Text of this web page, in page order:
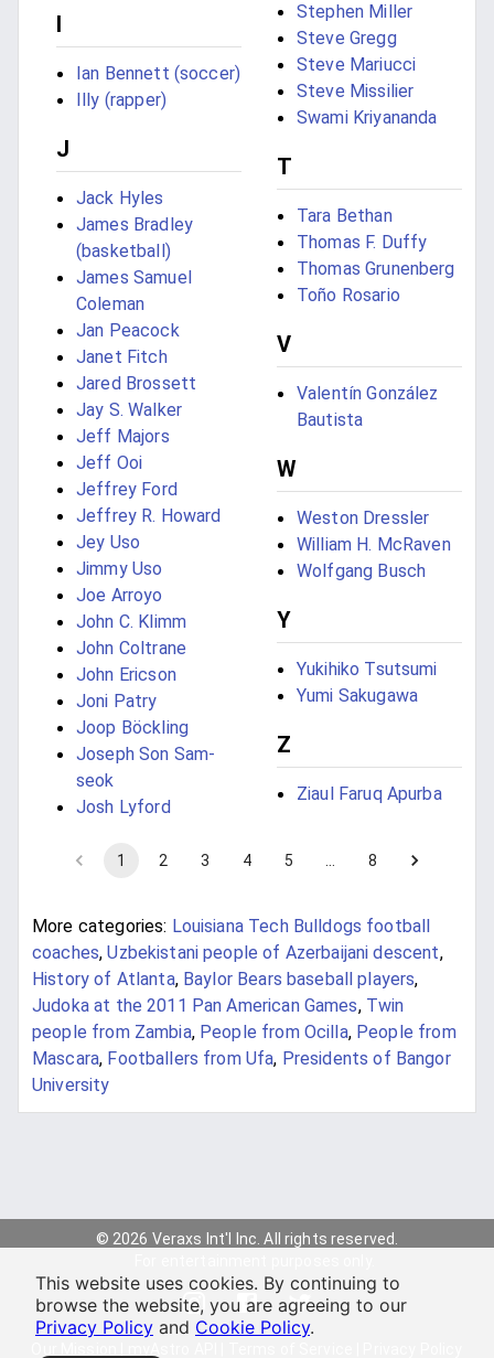
I
Ian Bennett (soccer)
Illy (rapper)
J
Jack Hyles
James Bradley
(basketball)
James Samuel
Coleman
Jan Peacock
Janet Fitch
Jared Brossett
Jay S. Walker
Jeff Majors
Jeff Ooi
Jeffrey Ford
Jeffrey R. Howard
Jey Uso
Jimmy Uso
Joe Arroyo
John C. Klimm
John Coltrane
John Ericson
Joni Patry
Joop Böckling
Joseph Son Sam-
seok
Josh Lyford
Stephen Miller
Steve Gregg
Steve Mariucci
Steve Missilier
Swami Kriyananda
T
Tara Bethan
Thomas F. Duffy
Thomas Grunenberg
Toño Rosario
V
Valentín González
Bautista
W
Weston Dressler
William H. McRaven
Wolfgang Busch
Y
Yukihiko Tsutsumi
Yumi Sakugawa
Z
Ziaul Faruq Apurba
1 2 3 4 5 8
More categories: Louisiana Tech Bulldogs football
coaches,Uzbekistani people of Azerbaijani descent,
History of Atlanta, Baylor Bears baseball players,
Judoka at the 2011 Pan American Games, Twin
people from Zambia, People from Ocilla, People from
Mascara, Footballers from Ufa, Presidents of Bangor
University
© 2026 Veraxs Int'l Inc. All rights reserved.
This website uses cookies. By continuing to
browse the website, you are agreeing to our
Privacy Policy and Cookie Policy.